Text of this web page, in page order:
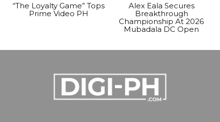
“The Loyalty Game” Tops
Prime Video PH
Alex Eala Secures
Breakthrough
Championship At 2026
Mubadala DC Open